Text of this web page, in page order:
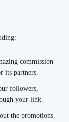
commission
its partners.
followers,
your link.
the promotions